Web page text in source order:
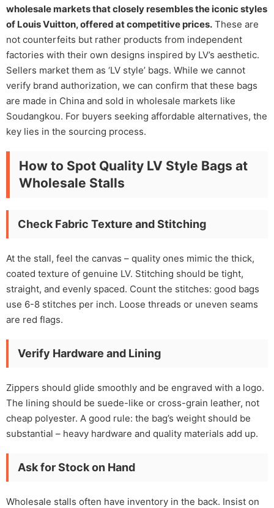
wholesale markets that closely resembles the iconic styles
of Louis Vuitton, offered at competitive prices. These are
not counterfeits but rather products from independent
factories with their own designs inspired by LV’s aesthetic.
Sellers market them as ‘LV style’ bags. While we cannot
verify brand authorization, we can confirm that these bags
are made in China and sold in wholesale markets like
Soudangkou. For buyers seeking affordable alternatives, the
key lies in the sourcing process.
How to Spot Quality LV Style Bags at
Wholesale Stalls
Check Fabric Texture and Stitching
At the stall, feel the canvas – quality ones mimic the thick,
coated texture of genuine LV. Stitching should be tight,
straight, and evenly spaced. Count the stitches: good bags
use 6-8 stitches per inch. Loose threads or uneven seams
are red flags.
Verify Hardware and Lining
Zippers should glide smoothly and be engraved with a logo.
The lining should be suede-like or cross-grain leather, not
cheap polyester. A good rule: the bag’s weight should be
substantial – heavy hardware and quality materials add up.
Ask for Stock on Hand
Wholesale stalls often have inventory in the back. Insist on